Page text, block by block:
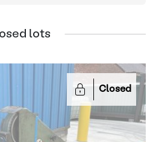
lots
Closed